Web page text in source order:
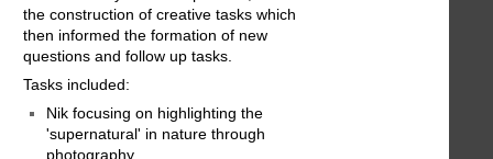
the construction of creative tasks which
then informed the formation of new
questions and follow up tasks.
Tasks included:
Nik focusing on highlighting the
'supernatural' in nature through
photography